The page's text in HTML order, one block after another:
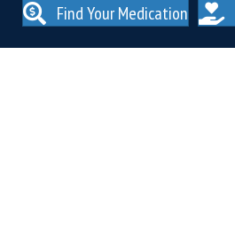
Find Your Medication